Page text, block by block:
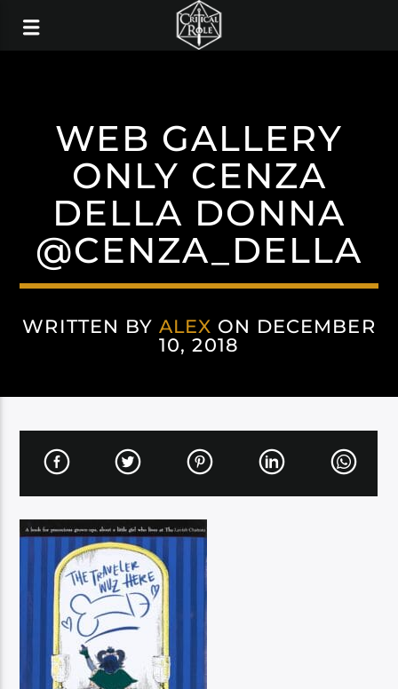
WEB GALLERY
ONLY CENZA
DELLA DONNA
@CENZA_DELLA
WRITTEN BY ALEX ON DECEMBER
10, 2018